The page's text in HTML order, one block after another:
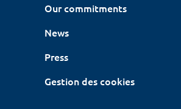
Our commitments
News
Press
Gestion des cookies